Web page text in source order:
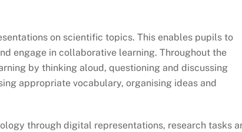
on scientific topics. This enables pupils to
engage in collaborative learning. Throughout the
by thinking aloud, questioning and discussing
appropriate vocabulary, organising ideas and
through digital representations, research tasks